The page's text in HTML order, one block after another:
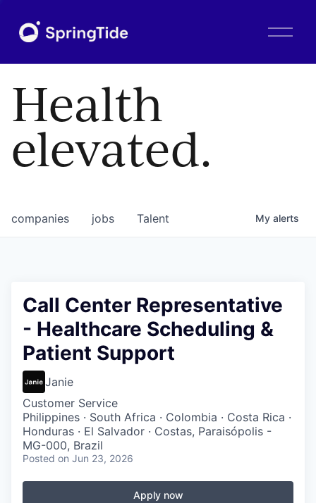
O
Health
elevated.
jobs
companies Talent My alerts
Call Center Representative
- Healthcare Scheduling &
Patient Support
Janie
Customer Service
Philippines · South Africa · Colombia · Costa Rica ·
Honduras · El Salvador · Costas, Paraisópolis -
MG-000, Brazil
Posted on Jun 23, 2026
Apply now